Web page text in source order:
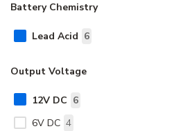
Battery Chemistry
Lead Acid 6
Output Voltage
12V DC 6
6V DC 4